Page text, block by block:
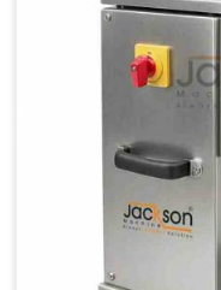
Usage/Application